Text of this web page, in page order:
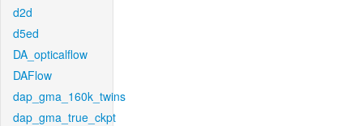
d2d
d5ed
DA_opticalflow
DAFlow
dap_gma_160k_twins
dap_gma_true_ckpt